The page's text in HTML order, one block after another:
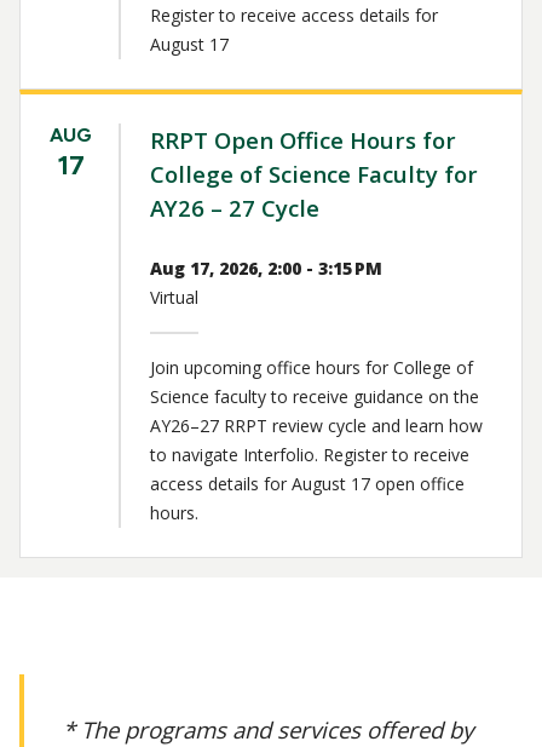
Register to receive access details for
August 17
AUG
17
RRPT Open Office Hours for
College of Science Faculty for
AY26 – 27 Cycle
Aug 17, 2026, 2:00 - 3:15 PM
Virtual
Join upcoming office hours for College of
Science faculty to receive guidance on the
AY26–27 RRPT review cycle and learn how
to navigate Interfolio. Register to receive
access details for August 17 open office
hours.
* The programs and services offered by